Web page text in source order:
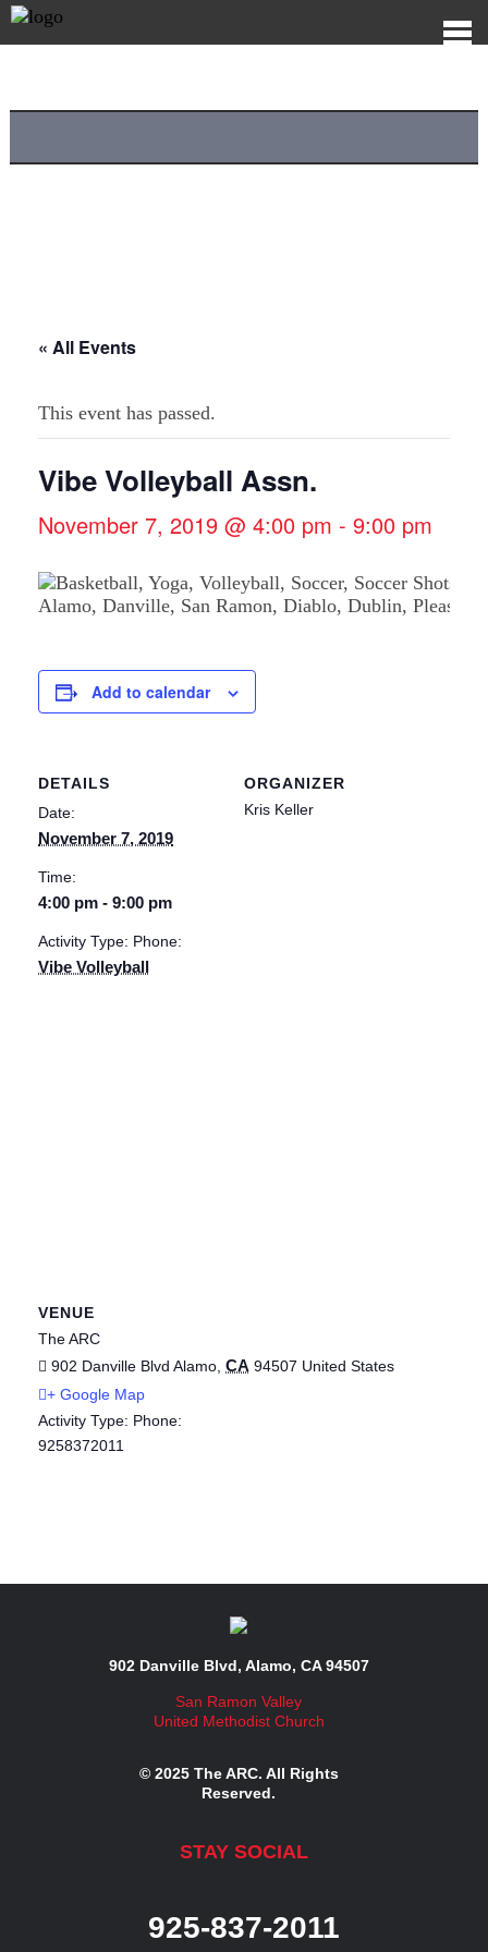
« All Events
This event has passed.
Vibe Volleyball Assn.
November 7, 2019 @ 4:00 pm - 9:00 pm
Add to calendar
DETAILS
Date:
November 7, 2019
Time:
4:00 pm - 9:00 pm
Activity Type: Phone:
Vibe Volleyball
ORGANIZER
Kris Keller
VENUE
The ARC
902 Danville Blvd Alamo CA 94507 United States
+ Google Map
Activity Type: Phone:
9258372011
902 Danville Blvd, Alamo, CA 94507
San Ramon Valley
United Methodist Church
© 2025 The ARC. All Rights
Reserved.
STAY SOCIAL
925-837-2011